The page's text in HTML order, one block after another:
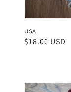
USA
Regular
$18.00 USD